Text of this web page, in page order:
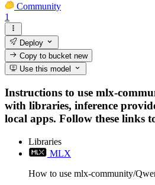
Community
1
Deploy
Copy to bucketnew
Use this model
Instructions to use mlx-
with libraries, inference
local apps. Follow these links
Libraries
MLX
How to use mlx-community/